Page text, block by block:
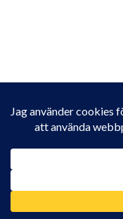
website, you agree to their
To find out more,